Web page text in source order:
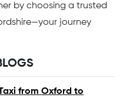
by choosing a trusted
journey
from Oxford to